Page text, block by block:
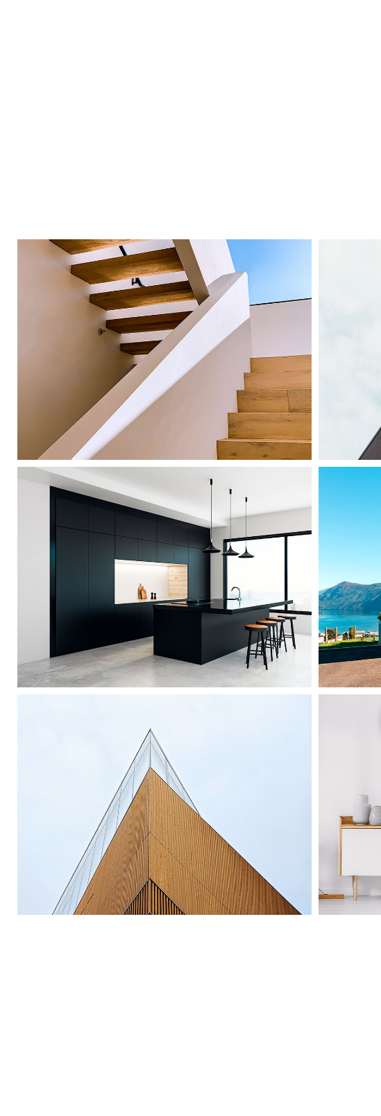
Wood Chairs
Photography
Dark Kitchen
Interior Design
Vanishing Point
by Unsplash